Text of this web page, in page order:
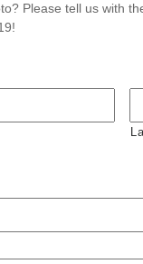
Please tell us with